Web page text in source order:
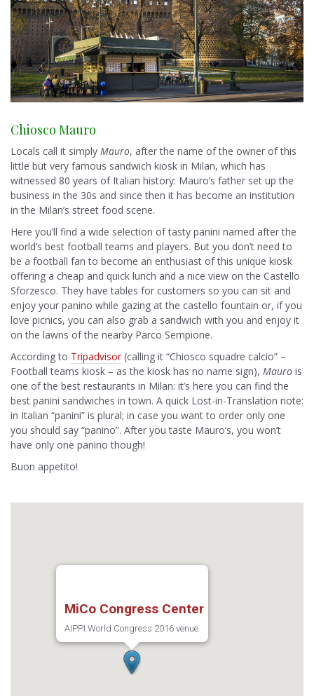
Chiosco Mauro
Locals call it simply Mauro, after the name of the owner of this
little but very famous sandwich kiosk in Milan, which has
witnessed 80 years of Italian history: Mauro’s father set up the
business in the 30s and since then it has become an institution
in the Milan’s street food scene.
Here you’ll find a wide selection of tasty panini named after the
world’s best football teams and players. But you don’t need to
be a football fan to become an enthusiast of this unique kiosk
offering a cheap and quick lunch and a nice view on the Castello
Sforzesco. They have tables for customers so you can sit and
enjoy your panino while gazing at the castello fountain or, if you
love picnics, you can also grab a sandwich with you and enjoy it
on the lawns of the nearby Parco Sempione.
According to Tripadvisor (calling it “Chiosco squadre calcio” –
Football teams kiosk – as the kiosk has no name sign), Mauro is
one of the best restaurants in Milan: it’s here you can find the
best panini sandwiches in town. A quick Lost-in-Translation note:
in Italian “panini” is plural; in case you want to order only one
you should say “panino”. After you taste Mauro’s, you won’t
have only one panino though!
Buon appetito!
MiCo Congress Center
AIPPI World Congress 2016 venue